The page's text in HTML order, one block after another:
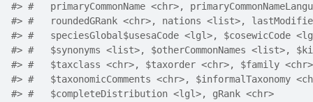
#> #   primaryCommonName <chr>,
#> #   roundedGRank <chr>, nations <list>,
#> #   speciesGlobal$usesaCode <lgl>, $cosewicCode
#> #   $synonyms <list>, $otherCommonNames <list>,
#> #   $taxclass <chr>, $taxorder <chr>, $family
#> #   $taxonomicComments <chr>, $informalTaxonomy
#> #   $completeDistribution <lgl>, gRank <chr>